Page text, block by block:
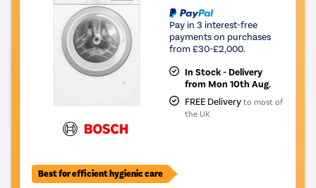
Pay in 3 interest-free
payments on purchases
from £30-£2,000.
In Stock - Delivery
from Mon 10th Aug.
FREE Delivery to most of
the UK
Best for efficient hygienic care